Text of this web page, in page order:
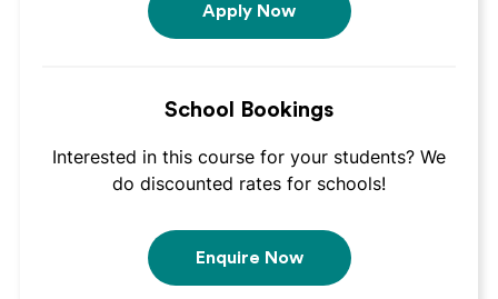
Apply Now
School Bookings
Interested in this course for your students? We
do discounted rates for schools!
Enquire Now